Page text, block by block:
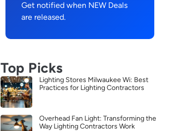
Get notified when NEW Deals
are released.
Top Picks
Lighting Stores Milwaukee Wi: Best
Practices for Lighting Contractors
Overhead Fan Light: Transforming the
Way Lighting Contractors Work